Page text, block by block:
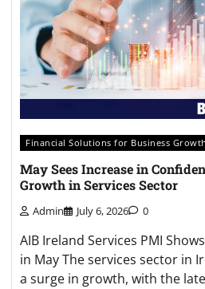
Financial Solutions for Business Growth
May Sees Increase in
Growth in Services Sector
Admin July 6, 2026 0
AIB Ireland Services PMI
in May The services sector in
a surge in growth, with the